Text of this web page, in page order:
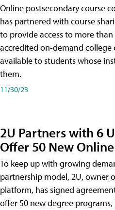
Online postsecondary course
has partnered with course
to provide access to more
accredited on-demand college
available to students whose
them.
11/30/23
2U Partners with 6
Offer 50 New
To keep up with growing
partnership model, 2U, owner
platform, has signed
offer 50 new degree